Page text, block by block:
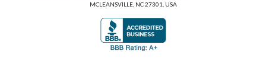
MCLEANSVILLE, NC 27301, USA